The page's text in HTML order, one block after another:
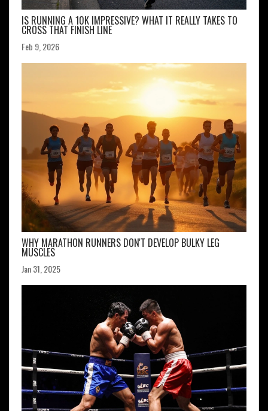
IS RUNNING A 10K IMPRESSIVE? WHAT IT REALLY TAKES TO
CROSS THAT FINISH LINE
Feb 9, 2026
WHY MARATHON RUNNERS DON'T DEVELOP BULKY LEG
MUSCLES
Jan 31, 2025